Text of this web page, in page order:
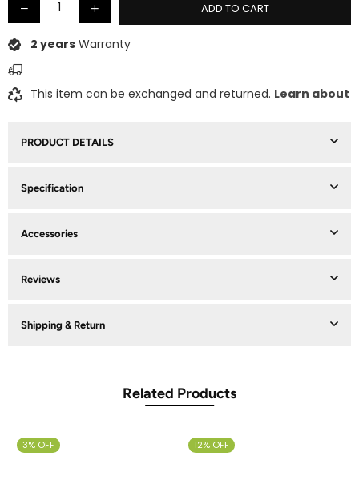
ADD TO CART
2 years Warranty
This item can be exchanged and returned. Learn about
PRODUCT DETAILS
Specification
Accessories
Reviews
Shipping & Return
Related Products
3% OFF 12% OFF